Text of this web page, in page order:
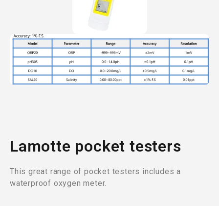
Lamotte pocket testers
This great range of pocket testers includes a
waterproof oxygen meter.